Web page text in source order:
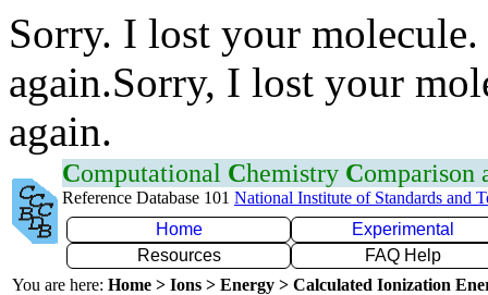
Sorry. I lost your
again.Sorry, I lost your
again.
Computational Chemistry Comparison
Reference Database 101 National Institute of Standards and
Home
Experimental
Resources
FAQ Help
You are here: Home > Ions > Energy > Calculated Ionization